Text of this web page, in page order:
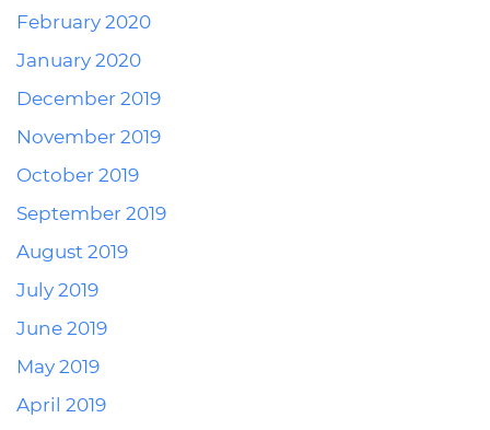
February 2020
January 2020
December 2019
November 2019
October 2019
September 2019
August 2019
July 2019
June 2019
May 2019
April 2019